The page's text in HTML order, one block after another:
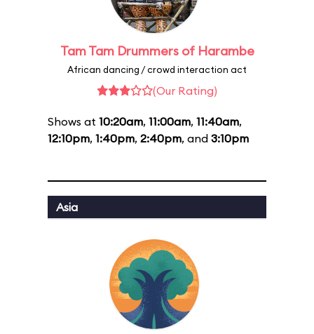
Tam Tam Drummers of Harambe
African dancing / crowd interaction act
(Our Rating)
Shows at 10:20am, 11:00am, 11:40am,
12:10pm, 1:40pm, 2:40pm, and 3:10pm
Asia